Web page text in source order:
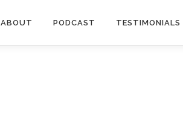
ABOUT PODCAST TESTIMONIALS